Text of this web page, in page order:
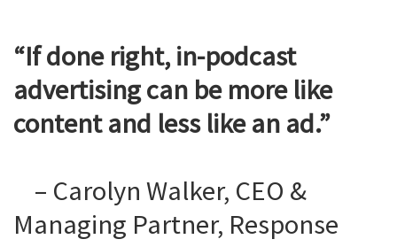
“If done right, in-podcast
advertising can be more like
content and less like an ad.”
– Carolyn Walker, CEO &
Managing Partner, Response